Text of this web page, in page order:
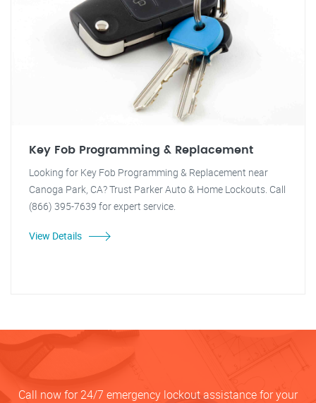
Key Fob Programming & Replacement
Looking for Key Fob Programming & Replacement near
Canoga Park, CA? Trust Parker Auto & Home Lockouts. Call
(866) 395-7639 for expert service.
View Details
Call now for 24/7 emergency lockout assistance for your